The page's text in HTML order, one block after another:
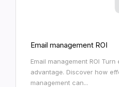
Email management ROI
Email management ROI
advantage. Discover how
management can...